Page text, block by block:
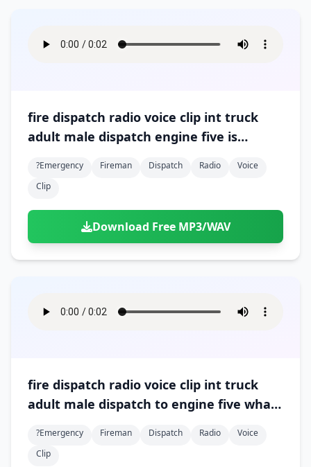
fire dispatch radio voice clip int truck
adult male dispatch engine five is
?emergency Fireman Dispatch Radio
Voice
Clip
Download Free MP3/WAV
fire dispatch radio voice clip int truck
adult male dispatch to engine five what
?emergency Fireman Dispatch Radio
Voice
Clip